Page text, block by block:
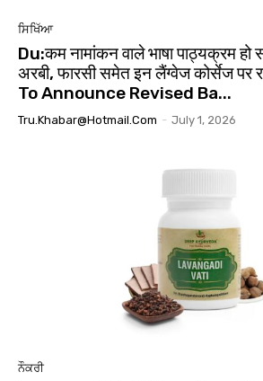
ਸਿਖਿੱਆ
Du:कम नामांकन वाले भाषा पाठ्यक्रम हो
अरबी, फारसी समेत इन लैंग्वेज कोर्सेज पर
To Announce Revised Ba...
Tru.khabar@hotmail.com - July 1, 2026
ਨੌਕਰੀ